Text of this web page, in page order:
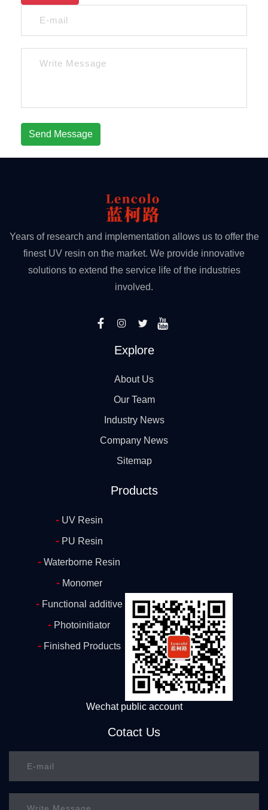
Send Message
Years of research and implementation allows us to offer the
finest UV resin on the market. We provide innovative
solutions to extend the service life of the industries
involved.
Explore
About Us
Our Team
Industry News
Company News
Sitemap
Products
-UV Resin
-PU Resin
- Waterborne Resin
-Monomer
-Functional additive
- Photoinitiator
-Finished Products
Wechat public account
Cotact Us